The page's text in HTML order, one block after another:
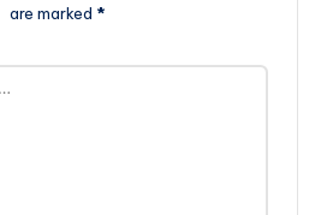
are marked *